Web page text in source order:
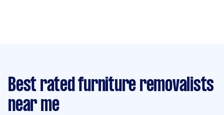
Best rated furniture removalists
near me